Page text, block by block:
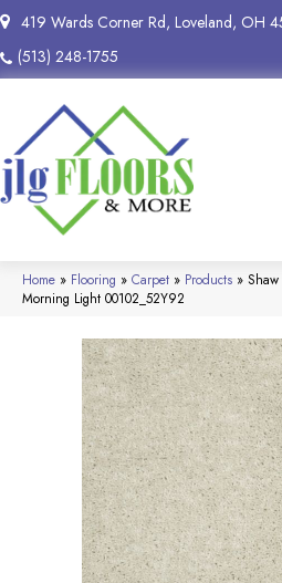
419 Wards Corner Rd, Loveland, OH
(513) 248-1755
Home » Flooring » Carpet » Products » Shaw
Morning Light 00102_52Y92